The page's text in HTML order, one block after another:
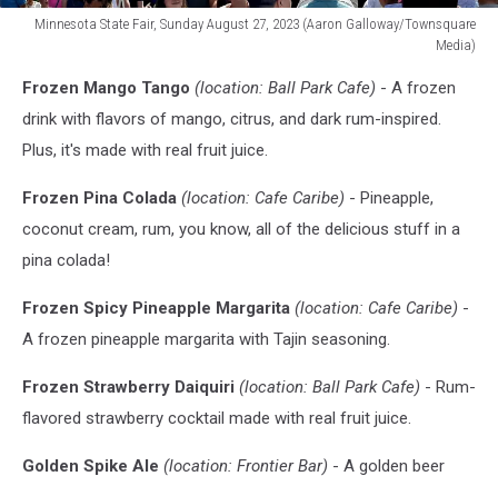
Minnesota State Fair, Sunday August 27, 2023 (Aaron Galloway/Townsquare
Media)
State
Fair
crowd
2023
Frozen Mango Tango (location: Ball Park Cafe) - A frozen
drink with flavors of mango, citrus, and dark rum-inspired.
Plus, it's made with real fruit juice.
Frozen Pina Colada (location: Cafe Caribe) - Pineapple,
coconut cream, rum, you know, all of the delicious stuff in a
pina colada!
Frozen Spicy Pineapple Margarita (location: Cafe Caribe) -
A frozen pineapple margarita with Tajin seasoning.
Frozen Strawberry Daiquiri (location: Ball Park Cafe) - Rum-
flavored strawberry cocktail made with real fruit juice.
Golden Spike Ale (location: Frontier Bar) - A golden beer